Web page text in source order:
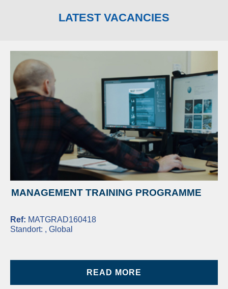
LATEST VACANCIES
MANAGEMENT TRAINING PROGRAMME
Ref: MATGRAD160418
Standort: , Global
READ MORE